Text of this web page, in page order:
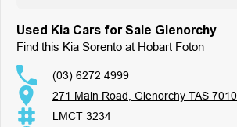
Used Kia Cars for Sale Glenorchy
Find this Kia Sorento at Hobart Foton
(03) 6272 4999
271 Main Road, Glenorchy TAS 7010
LMCT 3234